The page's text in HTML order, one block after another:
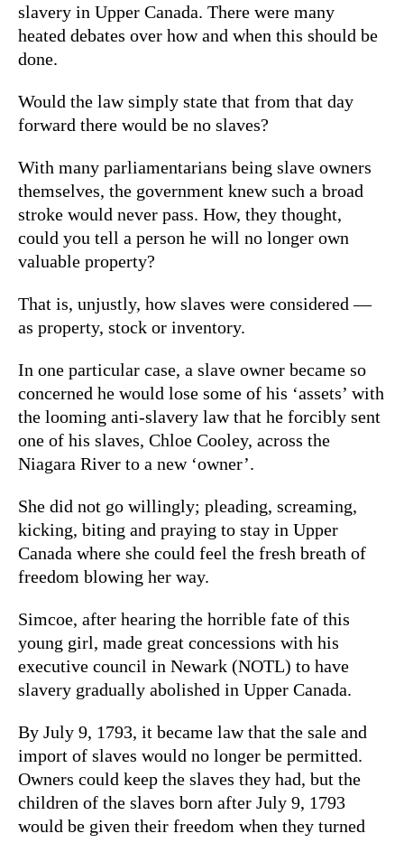
slavery in Upper Canada. There were many
heated debates over how and when this should be
done.
Would the law simply state that from that day
forward there would be no slaves?
With many parliamentarians being slave owners
themselves, the government knew such a broad
stroke would never pass. How, they thought,
could you tell a person he will no longer own
valuable property?
That is, unjustly, how slaves were considered —
as property, stock or inventory.
In one particular case, a slave owner became so
concerned he would lose some of his ‘assets’ with
the looming anti-slavery law that he forcibly sent
one of his slaves, Chloe Cooley, across the
Niagara River to a new ‘owner’.
She did not go willingly; pleading, screaming,
kicking, biting and praying to stay in Upper
Canada where she could feel the fresh breath of
freedom blowing her way.
Simcoe, after hearing the horrible fate of this
young girl, made great concessions with his
executive council in Newark (NOTL) to have
slavery gradually abolished in Upper Canada.
By July 9, 1793, it became law that the sale and
import of slaves would no longer be permitted.
Owners could keep the slaves they had, but the
children of the slaves born after July 9, 1793
would be given their freedom when they turned